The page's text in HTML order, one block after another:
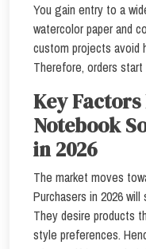
You gain entry to a
watercolor paper and
custom projects avoid
Therefore, orders
Key
Notebook
in 2026
The market moves
Purchasers in 2026
They desire products
style preferences.